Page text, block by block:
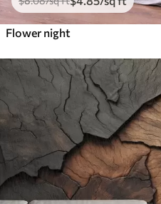
Flower night